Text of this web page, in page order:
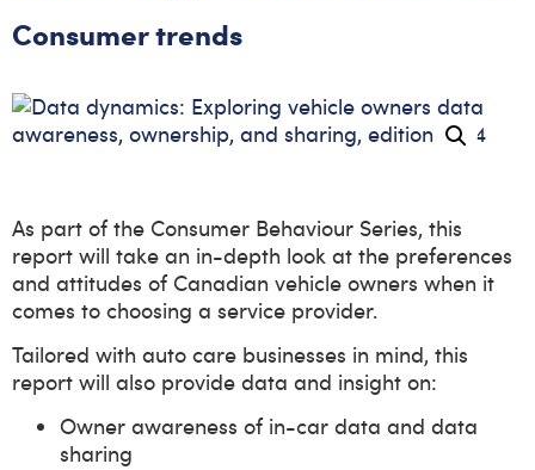
Consumer trends
As part of the Consumer Behaviour Series, this
report will take an in-depth look at the preferences
and attitudes of Canadian vehicle owners when it
comes to choosing a service provider.
Tailored with auto care businesses in mind, this
report will also provide data and insight on:
Owner awareness of in-car data and data
sharing